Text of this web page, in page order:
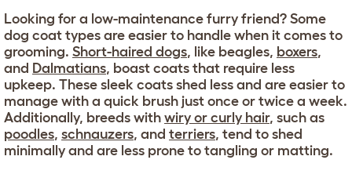
Looking for a low-maintenance furry friend? Some
dog coat types are easier to handle when it comes to
grooming. Short-haired dogs, like beagles, boxers,
and Dalmatians, boast coats that require less
upkeep. These sleek coats shed less and are easier to
manage with a quick brush just once or twice a week.
Additionally, breeds with wiry or curly hair, such as
poodles, schnauzers, and terriers, tend to shed
minimally and are less prone to tangling or matting.